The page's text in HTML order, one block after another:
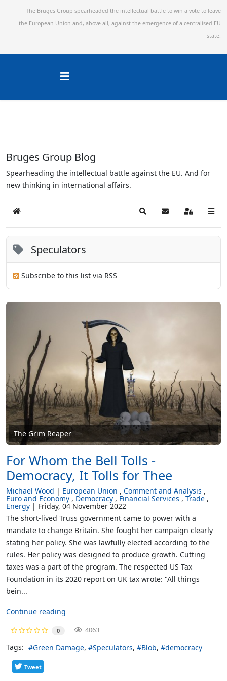
The Bruges Group spearheaded the intellectual battle to win a vote to leave
the European Union and, above all, against the emergence of a centralised EU
state.
Bruges Group Blog
Spearheading the intellectual battle against the EU. And for
new thinking in international affairs.
Home SearchSubscribe to blog
Sign In
Speculators
Subscribe to this list via RSS
The Grim Reaper
For Whom the Bell Tolls -
Democracy, It Tolls for Thee
Michael Wood European Union Comment and Analysis
Euro and Economy Democracy Financial Services Trade
Energy
Friday, 04 November 2022
The short-lived Truss government came to power with a
mandate to change Britain. She fought her campaign clearly
stating her policy. She was lawfully elected according to the
rules. Her policy was designed to produce growth. Cutting
taxes was a part of the program. The respected US Tax
Foundation in its 2020 report on UK tax wrote: "All things
bein...
Continue reading
0 4063
Tags: Green Damage Speculators Blob democracy
Tweet